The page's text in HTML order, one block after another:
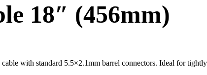
18″ (456mm)
with standard 5.5×2.1mm barrel connectors. Ideal for